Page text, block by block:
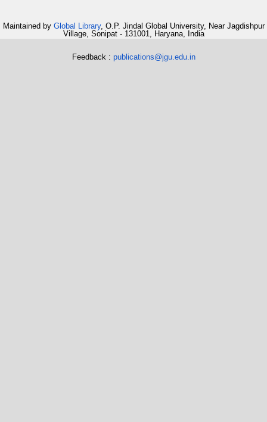
Maintained by Global Library, O.P. Jindal Global University, Near Jagdishpur
Village, Sonipat - 131001, Haryana, India
Feedback : publications@jgu.edu.in